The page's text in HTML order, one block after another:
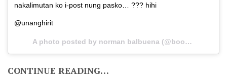
nakalimutan ko i-post nung pasko… ??? hihi
@unanghirit
A photo posted by norman balbuena (@boobay7) on
CONTINUE READING…